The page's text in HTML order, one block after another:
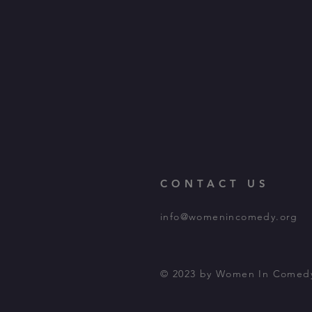
CONTACT US
info@womenincomedy.org
© 2023 by Women In